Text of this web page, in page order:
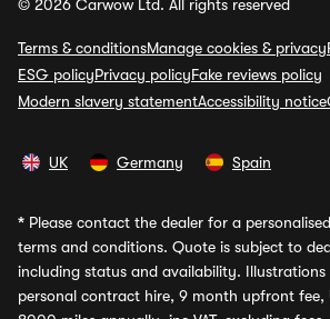
© 2026 Carwow Ltd. All rights reserved
Terms & conditionsManage cookies & privacy
ESG policyPrivacy policyFake reviews policy
Modern slavery statementAccessibility notice
UK Germany Spain
* Please contact the dealer for a
terms and conditions. Quote is subject to
including status and availability. Illustrations
personal contract hire, 9 month upfront fee,